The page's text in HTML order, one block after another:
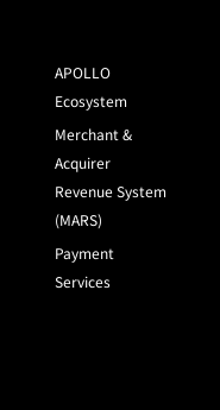
APOLLO
Ecosystem
Merchant &
Acquirer
Revenue System
(MARS)
Payment
Services